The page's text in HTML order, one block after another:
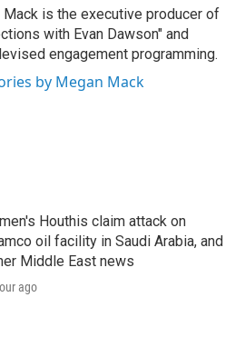
Mack is the executive producer of
with Evan Dawson" and
engagement programming.
by Megan Mack
Houthis claim attack on
oil facility in Saudi Arabia, and
Middle East news
ago